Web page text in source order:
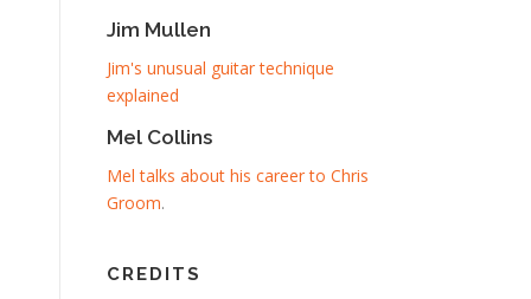
Jim Mullen
Jim's unusual guitar technique
explained
Mel Collins
Mel talks about his career to Chris
Groom.
CREDITS